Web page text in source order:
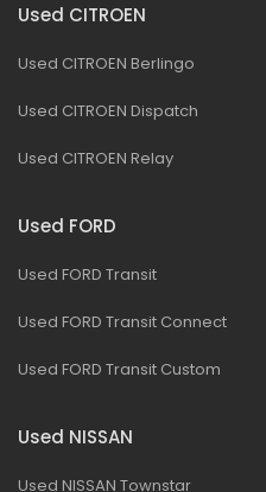
Used CITROEN
Used CITROEN Berlingo
Used CITROEN Dispatch
Used CITROEN Relay
Used FORD
Used FORD Transit
Used FORD Transit Connect
Used FORD Transit Custom
Used NISSAN
Used NISSAN Townstar